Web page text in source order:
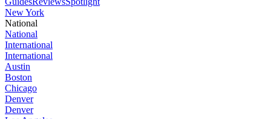
New York
National
National
International
International
Austin
Boston
Chicago
Denver
Denver